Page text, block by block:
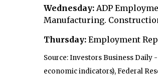
Wednesday: ADP
Manufacturing.
Thursday: Employment
Source: Investors Business Daily
economic indicators), Federal